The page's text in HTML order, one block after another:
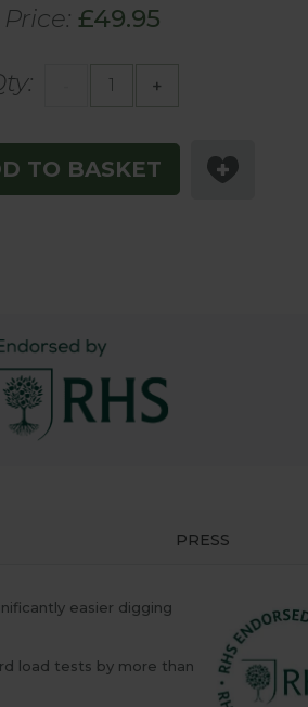
Price: £49.95
+
TO BASKET
PRESS
easier digging
load tests by more than